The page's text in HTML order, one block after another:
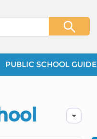
PUBLIC SCHOOL GUIDE